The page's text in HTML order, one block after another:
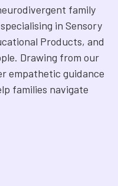
family
in Sensory
Products, and
Drawing from our
empathetic guidance
families navigate